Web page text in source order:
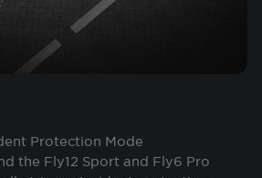
Protection Mode
the Fly12 Sport and Fly6 Pro